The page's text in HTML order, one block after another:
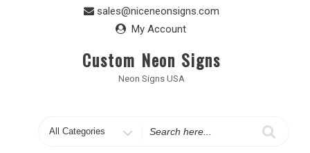
sales@niceneonsigns.com
My Account
Custom Neon Signs
Neon Signs USA
Search